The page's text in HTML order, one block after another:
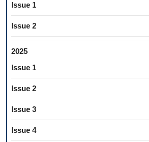
Issue 1
Issue 2
2025
Issue 1
Issue 2
Issue 3
Issue 4